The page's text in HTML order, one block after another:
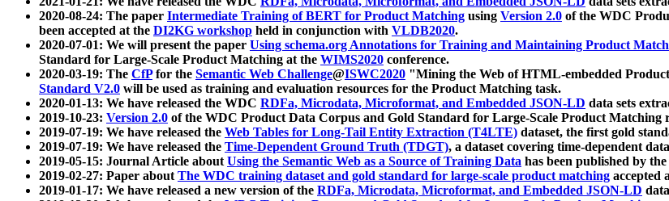
2020-08-24: The paper Intermediate Training of BERT for Product Matching using Version 2.0 of the WDC
been accepted at the DI2KG workshop held in conjunction with VLDB2020.
2020-07-01: We will present the paper Using schema.org Annotations for Training and Maintaining Product
Standard for Large-Scale Product Matching at the WIMS2020 conference.
2020-03-19: The CfPfor the Semantic Web Challenge@ISWC2020 "Mining the Web of HTML-embedded
Standard V2.0 will be used as training and evaluation resources for the Product Matching task.
2020-01-13: We have released the WDC RDFa, Microdata, Microformat, and Embedded JSON-LD data sets
2019-10-23: Version 2.0 of the WDC Product Data Corpus and Gold Standard for Large-Scale Product Matching
2019-07-19: We have released the Web Tables for Long-Tail Entity Extraction (T4LTE) dataset, the first gold
2019-07-19: We have released the Time-Dependent Ground Truth (TDGT), a dataset covering time-dependent
2019-05-15: Journal Article aboutUsing the Semantic Web as a Source of Training Data has been published by the
2019-02-27: Paper aboutThe WDC training dataset and gold standard for large-scale product matching accepted
2019-01-17: We have released a new version of the RDFa, Microdata, Microformat, and Embedded JSON-LD